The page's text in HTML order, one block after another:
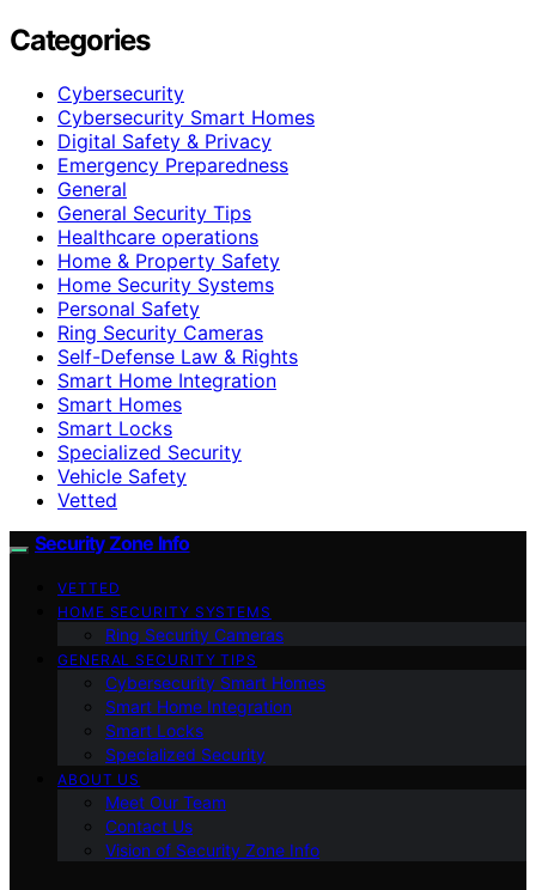
Categories
Cybersecurity
Cybersecurity Smart Homes
Digital Safety & Privacy
Emergency Preparedness
General
General Security Tips
Healthcare operations
Home & Property Safety
Home Security Systems
Personal Safety
Ring Security Cameras
Self-Defense Law & Rights
Smart Home Integration
Smart Homes
Smart Locks
Specialized Security
Vehicle Safety
Vetted
Security Zone Info
VETTED
HOME SECURITY SYSTEMS
Ring Security Cameras
GENERAL SECURITY TIPS
Cybersecurity Smart Homes
Smart Home Integration
Smart Locks
Specialized Security
ABOUT US
Meet Our Team
Contact Us
Vision of Security Zone Info